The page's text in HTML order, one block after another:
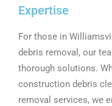
Expertise
For those in
debris removal, our
thorough solutions.
construction debris
removal services, we